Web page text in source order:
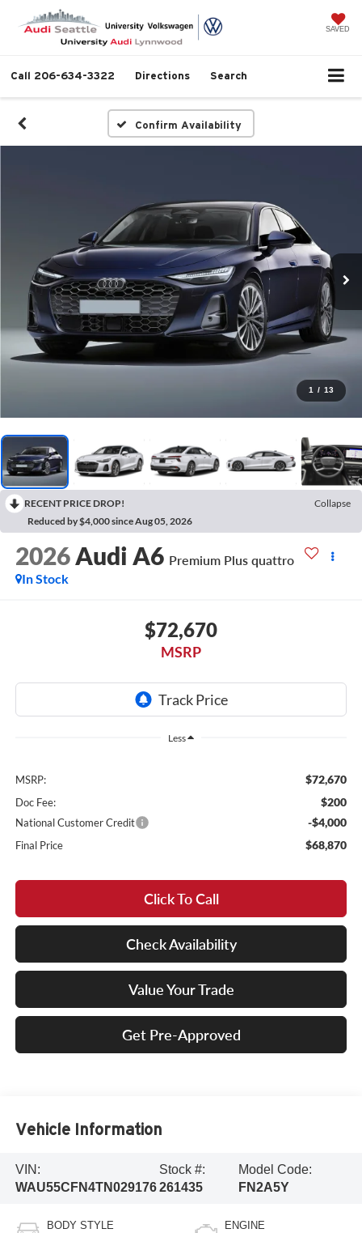
SAVED
Call 206-634-3322 Directions Search
Confirm Availability
1 / 13
RECENT PRICE DROP!
Collapse
Reduced by $4,000 since Aug 05, 2026
2026 Audi A6 Premium Plus quattro
In Stock
$72,670
MSRP
Less
MSRP: $72,670
Doc Fee: $200
National Customer Credit -$4,000
Final Price $68,870
Click To Call
Check Availability
Value Your Trade
Get Pre-Approved
Vehicle Information
VIN:
WAU55CFN4TN029176
Stock #:
261435
Model Code:
FN2A5Y
BODY STYLE ENGINE